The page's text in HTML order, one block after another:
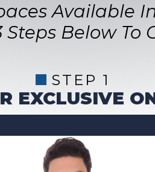
Available
Steps Below To
STEP 1
EXCLUSIVE